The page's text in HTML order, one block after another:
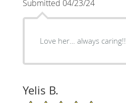
Submitted 04/23/24
Love her… always caring!!
Yelis B.